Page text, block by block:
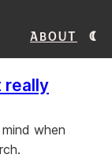
About
really
when